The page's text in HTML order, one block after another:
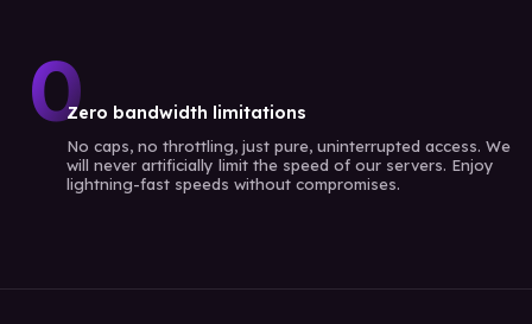
0Zero bandwidth limitations
No caps, no throttling, just pure, uninterrupted access. We
will never artificially limit the speed of our servers. Enjoy
lightning-fast speeds without compromises.